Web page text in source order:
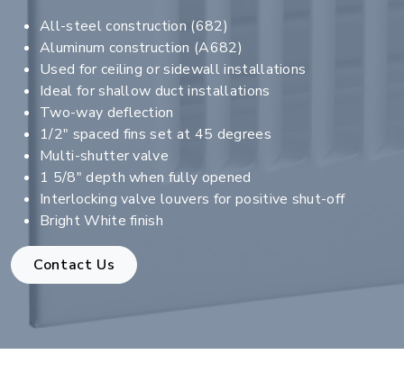
All-steel construction (682)
Aluminum construction (A682)
Used for ceiling or sidewall installations
Ideal for shallow duct installations
Two-way deflection
1/2" spaced fins set at 45 degrees
Multi-shutter valve
1 5/8" depth when fully opened
Interlocking valve louvers for positive shut-off
Bright White finish
Contact Us